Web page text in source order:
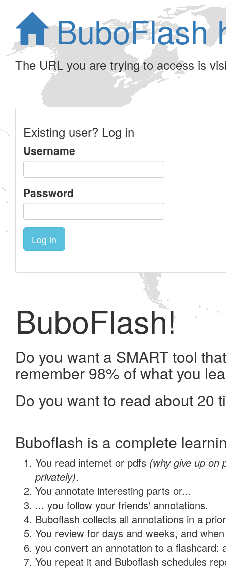
BuboFlash
The URL you are trying to access is
Existing user? Log in
Username
Password
Log in
BuboFlash!
Do you want a SMART tool
remember 98% of what you
Do you want to read about 20
Buboflash is a complete
You read internet or pdfs (why give up on
privately).
You annotate interesting parts or...
... you follow your friends' annotations.
Buboflash collects all annotations in a
You review for days and weeks, and
you convert an annotation to a flashcard:
You repeat it and Buboflash schedules